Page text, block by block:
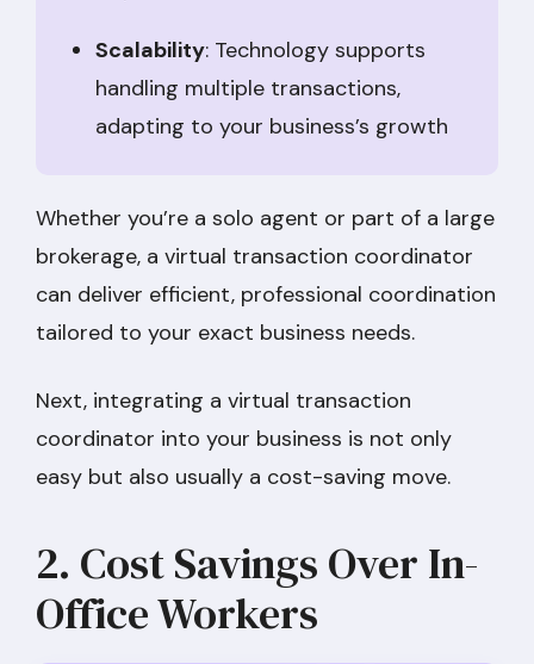
Scalability: Technology supports
handling multiple transactions,
adapting to your business’s growth
Whether you’re a solo agent or part of a large
brokerage, a virtual transaction coordinator
can deliver efficient, professional coordination
tailored to your exact business needs.
Next, integrating a virtual transaction
coordinator into your business is not only
easy but also usually a cost-saving move.
2. Cost Savings Over In-
Office Workers